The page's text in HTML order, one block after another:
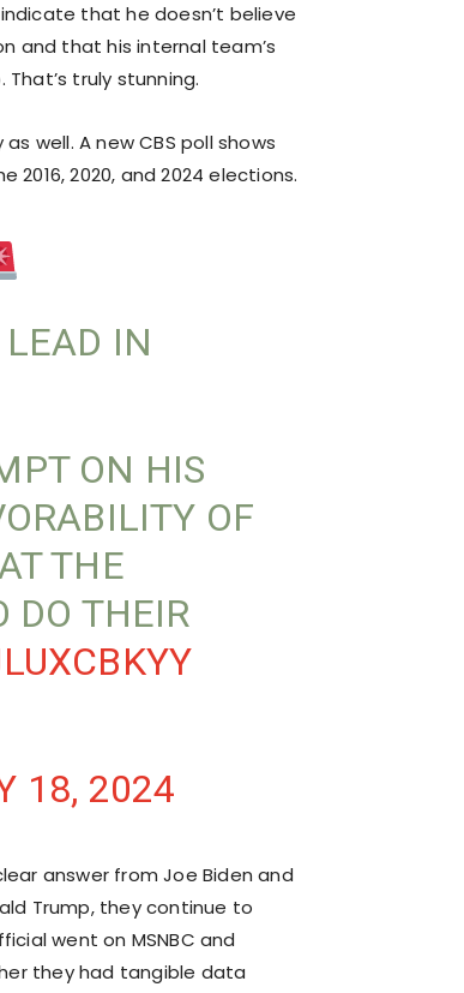
that he doesn’t believe
and that his internal team’s
truly stunning.
well. A new CBS poll shows
2016, 2020, and 2024 elections.
IN
ON HIS
OF
THE
DO THEIR
18, 2024
answer from Joe Biden and
Trump, they continue to
went on MSNBC and
they had tangible data